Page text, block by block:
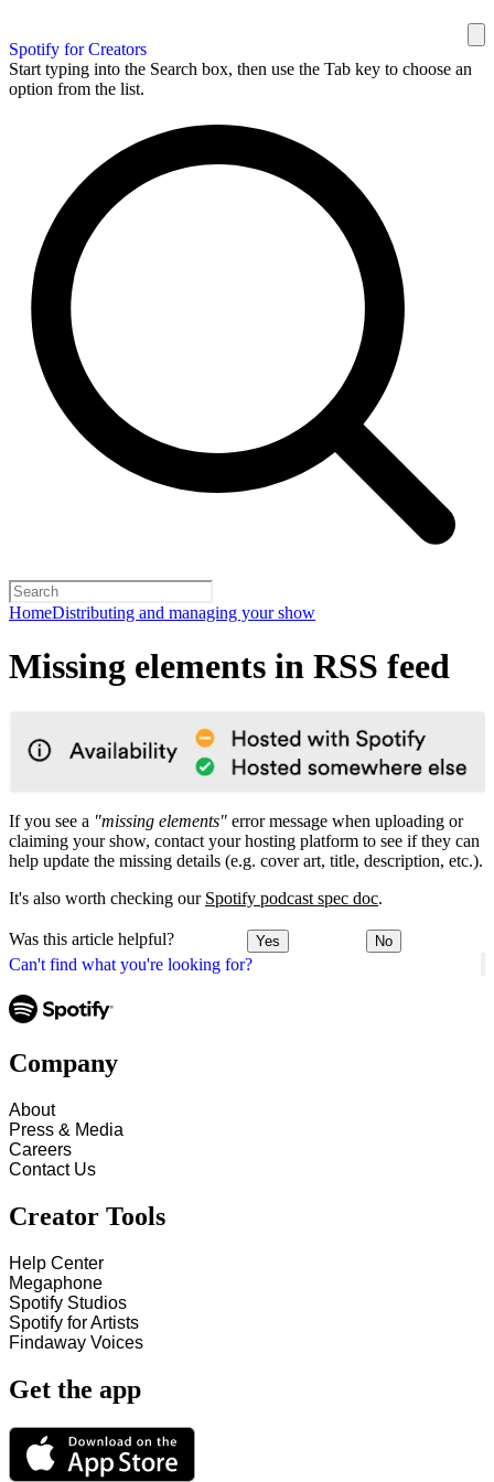
Spotify for Creators
Start typing into the Search box, then use the Tab key to choose an
option from the list.
HomeDistributing and managing your show
Can't find what you're looking for?
Missing elements in RSS feed
If you see a "missing elements" error message when uploading or
claiming your show, contact your hosting platform to see if they can
help update the missing details (e.g. cover art, title, description, etc.).
It's also worth checking our Spotify podcast spec doc.
Was this article helpful? Yes No
Company
About
Press & Media
Careers
Contact Us
Creator Tools
Help Center
Megaphone
Spotify Studios
Spotify for Artists
Findaway Voices
Get the app